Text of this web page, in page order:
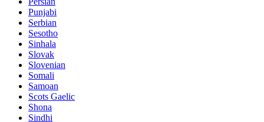
Punjabi
Serbian
Sesotho
Sinhala
Slovak
Slovenian
Somali
Samoan
Scots Gaelic
Shona
Sindhi